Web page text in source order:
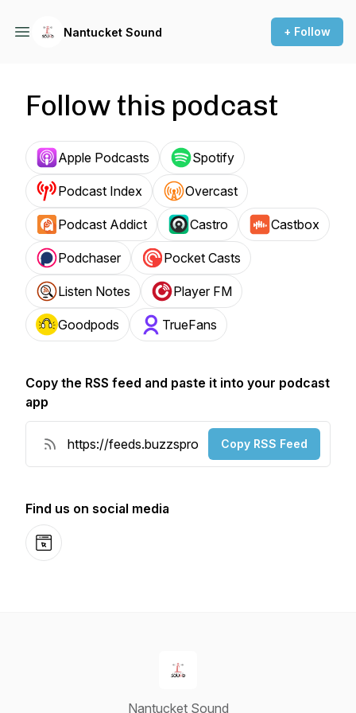
Nantucket Sound + Follow
Follow this podcast
Apple Podcasts Spotify
Podcast Index Overcast
Podcast Addict Castro Castbox
Podchaser Pocket Casts
Listen Notes Player FM
Goodpods TrueFans
Copy the RSS feed and paste it into your podcast
app
Copy RSS Feed
Find us on social media
Website
Nantucket Sound